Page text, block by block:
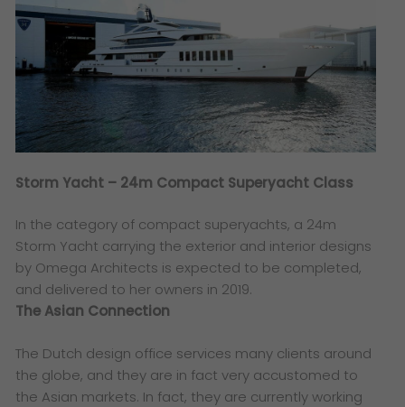
Storm Yacht – 24m Compact Superyacht Class
In the category of compact superyachts, a 24m
Storm Yacht carrying the exterior and interior designs
by Omega Architects is expected to be completed,
and delivered to her owners in 2019.
The Asian Connection
The Dutch design office services many clients around
the globe, and they are in fact very accustomed to
the Asian markets. In fact, they are currently working